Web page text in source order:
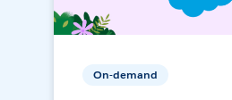
On-demand